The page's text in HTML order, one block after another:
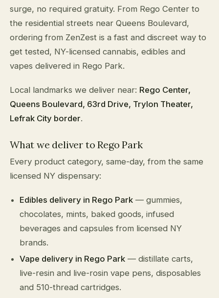
surge, no required gratuity. From Rego Center to
the residential streets near Queens Boulevard,
ordering from ZenZest is a fast and discreet way to
get tested, NY-licensed cannabis, edibles and
vapes delivered in Rego Park.
Local landmarks we deliver near: Rego Center,
Queens Boulevard, 63rd Drive, Trylon Theater,
Lefrak City border.
What we deliver to Rego Park
Every product category, same-day, from the same
licensed NY dispensary:
Edibles delivery in Rego Park — gummies,
chocolates, mints, baked goods, infused
beverages and capsules from licensed NY
brands.
Vape delivery in Rego Park — distillate carts,
live-resin and live-rosin vape pens, disposables
and 510-thread cartridges.